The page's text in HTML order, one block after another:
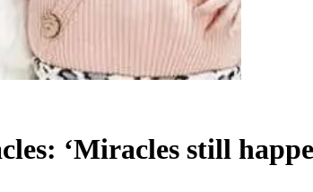
‘Miracles still